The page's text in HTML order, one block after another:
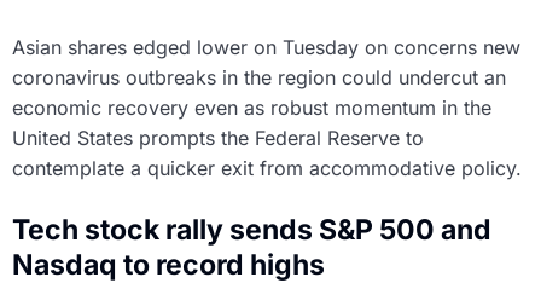
Asian shares edged lower on Tuesday on concerns new
coronavirus outbreaks in the region could undercut an
economic recovery even as robust momentum in the
United States prompts the Federal Reserve to
contemplate a quicker exit from accommodative policy.
Tech stock rally sends S&P 500 and
Nasdaq to record highs